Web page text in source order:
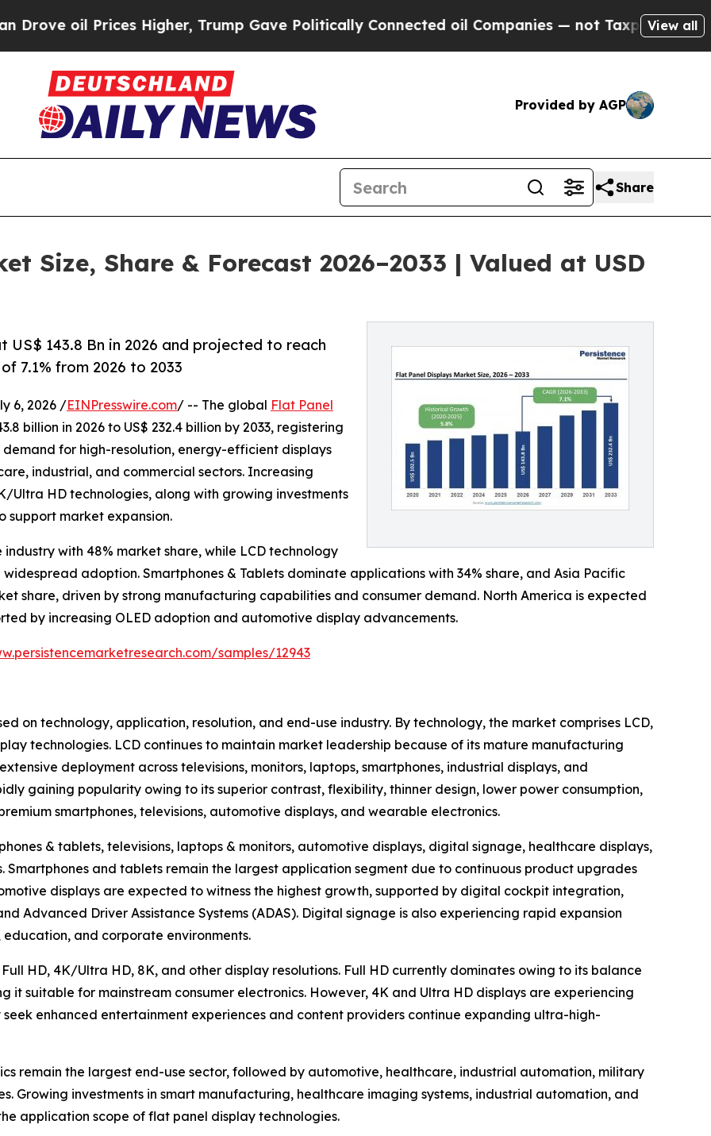
Higher, Trump Gave Politically Connected oil Companies — not Taxpayers — the Chance to
View all
Provided by AGP
Share
Size, Share & Forecast 2026–2033 | Valued at USD
143.8 Bn in 2026 and projected to reach
7.1% from 2026 to 2033
6, 2026 /EINPresswire.com/ -- The global Flat Panel
billion in 2026 to US$ 232.4 billion by 2033, registering
demand for high-resolution, energy-efficient displays
industrial, and commercial sectors. Increasing
Ultra HD technologies, along with growing investments
support market expansion.
with 48% market share, while LCD technology
adoption. Smartphones & Tablets dominate applications with 34% share, and Asia Pacific
share, driven by strong manufacturing capabilities and consumer demand. North America is expected
by increasing OLED adoption and automotive display advancements.
samples/12943
on technology, application, resolution, and end-use industry. By technology, the market comprises LCD,
technologies. LCD continues to maintain market leadership because of its mature manufacturing
deployment across televisions, monitors, laptops, smartphones, industrial displays, and
gaining popularity owing to its superior contrast, flexibility, thinner design, lower power consumption,
smartphones, televisions, automotive displays, and wearable electronics.
& tablets, televisions, laptops & monitors, automotive displays, digital signage, healthcare displays,
Smartphones and tablets remain the largest application segment due to continuous product upgrades
displays are expected to witness the highest growth, supported by digital cockpit integration,
Advanced Driver Assistance Systems (ADAS). Digital signage is also experiencing rapid expansion
and corporate environments.
HD, 4K/Ultra HD, 8K, and other display resolutions. Full HD currently dominates owing to its balance
suitable for mainstream consumer electronics. However, 4K and Ultra HD displays are experiencing
enhanced entertainment experiences and content providers continue expanding ultra-high-
remain the largest end-use sector, followed by automotive, healthcare, industrial automation, military
Growing investments in smart manufacturing, healthcare imaging systems, industrial automation, and
application scope of flat panel display technologies.